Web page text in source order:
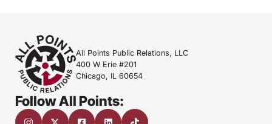
All Points Public Relations, LLC
400 W Erie #201
Chicago, IL 60654
Follow All Points: